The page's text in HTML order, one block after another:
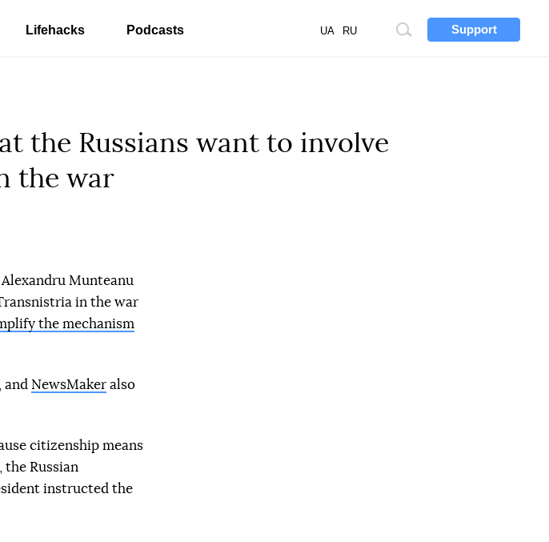
Support
Site
UA RU
Lifehacks Podcasts
the Russians want to involve
the war
Munteanu
in the war
the mechanism
NewsMaker also
citizenship means
Russian
instructed the